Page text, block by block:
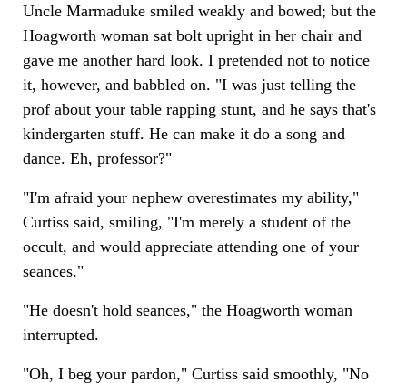
Uncle Marmaduke smiled weakly and bowed; but the
Hoagworth woman sat bolt upright in her chair and
gave me another hard look. I pretended not to notice
it, however, and babbled on. "I was just telling the
prof about your table rapping stunt, and he says that's
kindergarten stuff. He can make it do a song and
dance. Eh, professor?"
"I'm afraid your nephew overestimates my ability,"
Curtiss said, smiling, "I'm merely a student of the
occult, and would appreciate attending one of your
seances."
"He doesn't hold seances," the Hoagworth woman
interrupted.
"Oh, I beg your pardon," Curtiss said smoothly, "No